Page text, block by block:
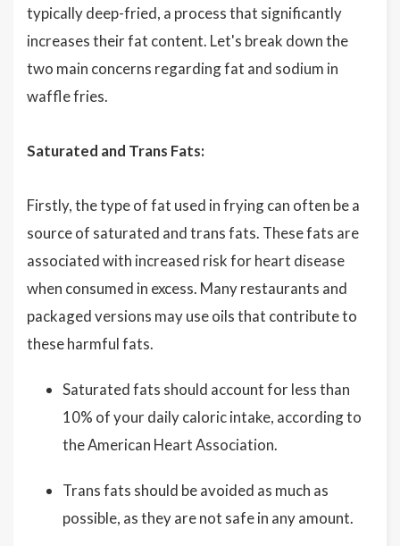
typically deep-fried, a process that significantly
increases their fat content. Let's break down the
two main concerns regarding fat and sodium in
waffle fries.
Saturated and Trans Fats:
Firstly, the type of fat used in frying can often be a
source of saturated and trans fats. These fats are
associated with increased risk for heart disease
when consumed in excess. Many restaurants and
packaged versions may use oils that contribute to
these harmful fats.
Saturated fats should account for less than
10% of your daily caloric intake, according to
the American Heart Association.
Trans fats should be avoided as much as
possible, as they are not safe in any amount.